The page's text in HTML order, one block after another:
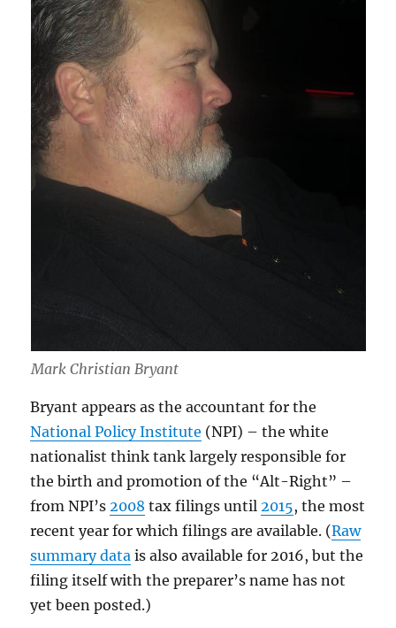
Mark Christian Bryant
Bryant appears as the accountant for the
National Policy Institute (NPI) – the white
nationalist think tank largely responsible for
the birth and promotion of the “Alt-Right” –
from NPI’s2008 tax filings until2015, the most
recent year for which filings are available. (Raw
summary data is also available for 2016, but the
filing itself with the preparer’s name has not
yet been posted.)